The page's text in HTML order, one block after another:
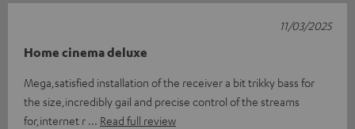
Home cinema deluxe
Mega,satisfied installation of the receiver a bit trikky bass for
the size,incredibly gail and precise control of the streams
for,internet r
Read full review
11/03/2025